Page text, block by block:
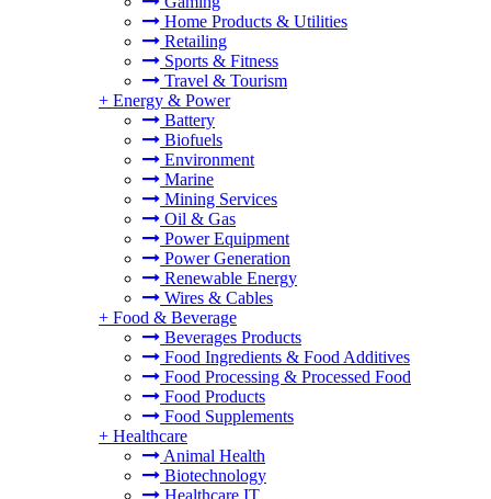
Home Products & Utilities
Retailing
Sports & Fitness
Travel & Tourism
+ Energy & Power
Battery
Biofuels
Environment
Marine
Mining Services
Oil & Gas
Power Equipment
Power Generation
Renewable Energy
Wires & Cables
+ Food & Beverage
Beverages Products
Food Ingredients & Food Additives
Food Processing & Processed Food
Food Products
Food Supplements
+ Healthcare
Animal Health
Biotechnology
Healthcare IT